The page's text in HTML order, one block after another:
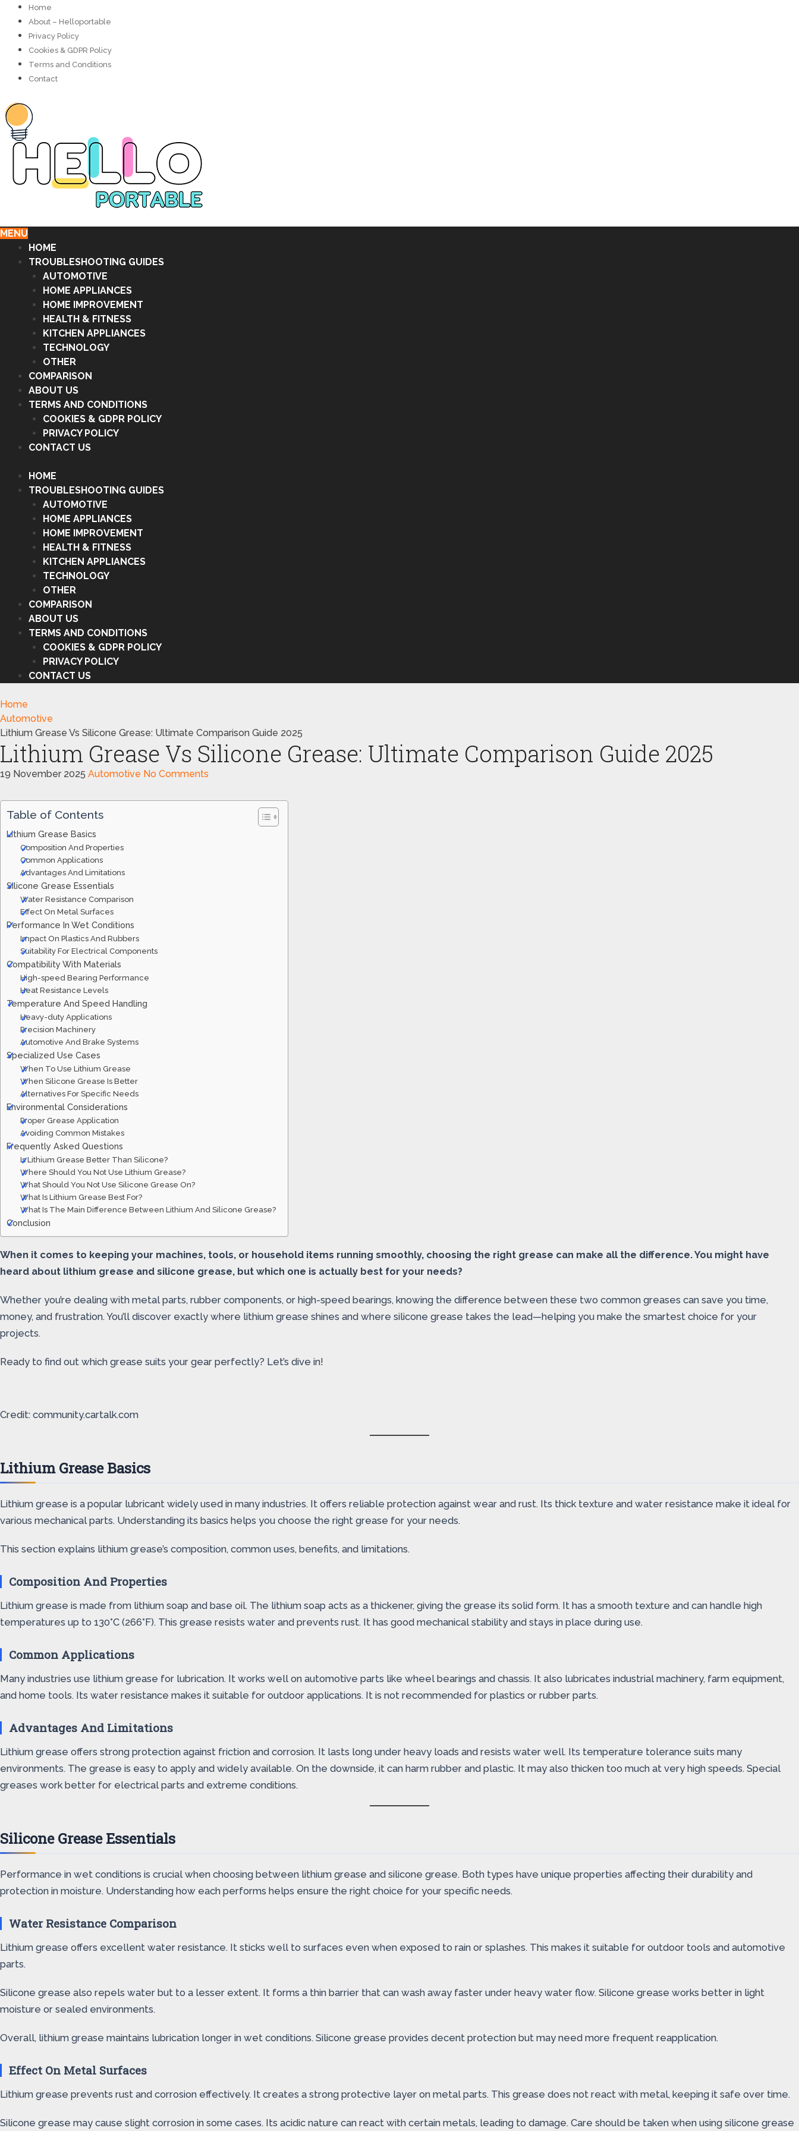
Home
About – Helloportable
Privacy Policy
Cookies & GDPR Policy
Terms and Conditions
Contact
MENU
HOME
TROUBLESHOOTING GUIDES
AUTOMOTIVE
HOME APPLIANCES
HOME IMPROVEMENT
HEALTH & FITNESS
KITCHEN APPLIANCES
TECHNOLOGY
OTHER
COMPARISON
ABOUT US
TERMS AND CONDITIONS
COOKIES & GDPR POLICY
PRIVACY POLICY
CONTACT US
HOME
TROUBLESHOOTING GUIDES
AUTOMOTIVE
HOME APPLIANCES
HOME IMPROVEMENT
HEALTH & FITNESS
KITCHEN APPLIANCES
TECHNOLOGY
OTHER
COMPARISON
ABOUT US
TERMS AND CONDITIONS
COOKIES & GDPR POLICY
PRIVACY POLICY
CONTACT US
Home
Automotive
Lithium Grease Vs Silicone Grease: Ultimate Comparison Guide 2025
Lithium Grease Vs Silicone Grease: Ultimate Comparison Guide 2025
19 November 2025 Automotive No Comments
Table of Contents
Lithium Grease Basics
Composition And Properties
Common Applications
Advantages And Limitations
Silicone Grease Essentials
Water Resistance Comparison
Effect On Metal Surfaces
Performance In Wet Conditions
Impact On Plastics And Rubbers
Suitability For Electrical Components
Compatibility With Materials
High-speed Bearing Performance
Heat Resistance Levels
Temperature And Speed Handling
Heavy-duty Applications
Precision Machinery
Automotive And Brake Systems
Specialized Use Cases
When To Use Lithium Grease
When Silicone Grease Is Better
Alternatives For Specific Needs
Environmental Considerations
Proper Grease Application
Avoiding Common Mistakes
Frequently Asked Questions
Is Lithium Grease Better Than Silicone?
Where Should You Not Use Lithium Grease?
What Should You Not Use Silicone Grease On?
What Is Lithium Grease Best For?
What Is The Main Difference Between Lithium And Silicone Grease?
Conclusion
When it comes to keeping your machines, tools, or household items running smoothly, choosing the right grease can make all the difference. You might have
heard about lithium grease and silicone grease, but which one is actually best for your needs?
Whether you’re dealing with metal parts, rubber components, or high-speed bearings, knowing the difference between these two common greases can save you time,
money, and frustration. You’ll discover exactly where lithium grease shines and where silicone grease takes the lead—helping you make the smartest choice for your
projects.
Ready to find out which grease suits your gear perfectly? Let’s dive in!
Credit: community.cartalk.com
Lithium Grease Basics
Lithium grease is a popular lubricant widely used in many industries. It offers reliable protection against wear and rust. Its thick texture and water resistance make it ideal for
various mechanical parts. Understanding its basics helps you choose the right grease for your needs.
This section explains lithium grease’s composition, common uses, benefits, and limitations.
Composition And Properties
Lithium grease is made from lithium soap and base oil. The lithium soap acts as a thickener, giving the grease its solid form. It has a smooth texture and can handle high
temperatures up to 130°C (266°F). This grease resists water and prevents rust. It has good mechanical stability and stays in place during use.
Common Applications
Many industries use lithium grease for lubrication. It works well on automotive parts like wheel bearings and chassis. It also lubricates industrial machinery, farm equipment,
and home tools. Its water resistance makes it suitable for outdoor applications. It is not recommended for plastics or rubber parts.
Advantages And Limitations
Lithium grease offers strong protection against friction and corrosion. It lasts long under heavy loads and resists water well. Its temperature tolerance suits many
environments. The grease is easy to apply and widely available. On the downside, it can harm rubber and plastic. It may also thicken too much at very high speeds. Special
greases work better for electrical parts and extreme conditions.
Silicone Grease Essentials
Performance in wet conditions is crucial when choosing between lithium grease and silicone grease. Both types have unique properties affecting their durability and
protection in moisture. Understanding how each performs helps ensure the right choice for your specific needs.
Water Resistance Comparison
Lithium grease offers excellent water resistance. It sticks well to surfaces even when exposed to rain or splashes. This makes it suitable for outdoor tools and automotive
parts.
Silicone grease also repels water but to a lesser extent. It forms a thin barrier that can wash away faster under heavy water flow. Silicone grease works better in light
moisture or sealed environments.
Overall, lithium grease maintains lubrication longer in wet conditions. Silicone grease provides decent protection but may need more frequent reapplication.
Effect On Metal Surfaces
Lithium grease prevents rust and corrosion effectively. It creates a strong protective layer on metal parts. This grease does not react with metal, keeping it safe over time.
Silicone grease may cause slight corrosion in some cases. Its acidic nature can react with certain metals, leading to damage. Care should be taken when using silicone grease